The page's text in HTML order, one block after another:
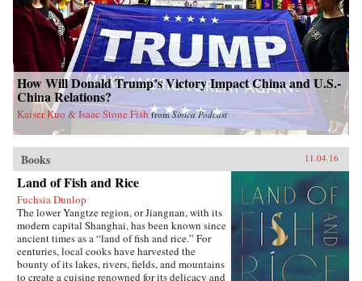
How Will Donald Trump’s Victory Impact China and U.S.-
China Relations?
Kaiser Kuo & Isaac Stone Fish fromSinica Podcast
Books 11.04.16
Land of Fish and Rice
Fuchsia Dunlop
The lower Yangtze region, or Jiangnan, with its
modern capital Shanghai, has been known since
ancient times as a “land of fish and rice.” For
centuries, local cooks have harvested the
bounty of its lakes, rivers, fields, and mountains
to create a cuisine renowned for its delicacy and